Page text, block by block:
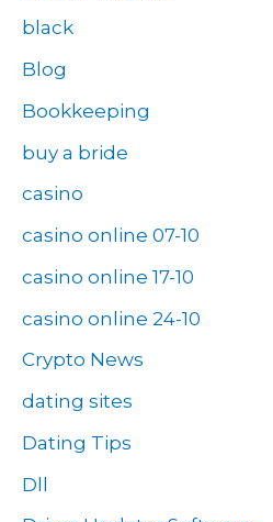
black
Blog
Bookkeeping
buy a bride
casino
casino online 07-10
casino online 17-10
casino online 24-10
Crypto News
dating sites
Dating Tips
Dll